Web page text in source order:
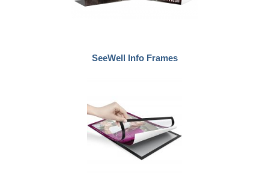
SeeWell Info Frames